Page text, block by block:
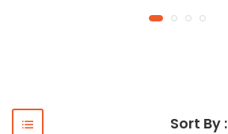
Sort By :